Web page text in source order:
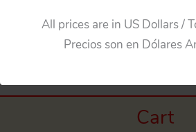
All prices are in US Dollars /
Precios son en Dólares
Previous Media
Cart